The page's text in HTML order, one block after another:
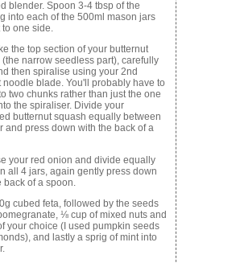
blender. Spoon 3-4 tbsp of the
into each of the 500ml mason jars
to one side.
the top section of your butternut
narrow seedless part), carefully
then spiralise using your 2nd
noodle blade. You'll probably have to
two chunks rather than just the one
the spiraliser. Divide your
butternut squash equally between
and press down with the back of a
your red onion and divide equally
all 4 jars, again gently press down
back of a spoon.
cubed feta, followed by the seeds
⅛ cup of mixed nuts and
your choice (I used pumpkin seeds
and lastly a sprig of mint into